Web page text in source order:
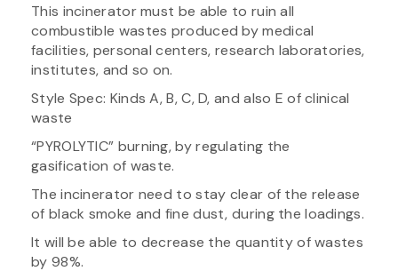
This incinerator must be able to ruin all
combustible wastes produced by medical
facilities, personal centers, research laboratories,
institutes, and so on.
Style Spec: Kinds A, B, C, D, and also E of clinical
waste
“PYROLYTIC” burning, by regulating the
gasification of waste.
The incinerator need to stay clear of the release
of black smoke and fine dust, during the loadings.
It will be able to decrease the quantity of wastes
by 98%.